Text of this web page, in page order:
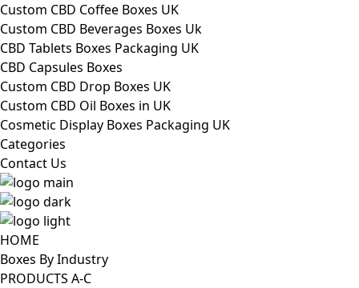
Custom CBD Coffee Boxes UK
Custom CBD Beverages Boxes Uk
CBD Tablets Boxes Packaging UK
CBD Capsules Boxes
Custom CBD Drop Boxes UK
Custom CBD Oil Boxes in UK
Cosmetic Display Boxes Packaging UK
Categories
Contact Us
HOME
Boxes By Industry
PRODUCTS A-C